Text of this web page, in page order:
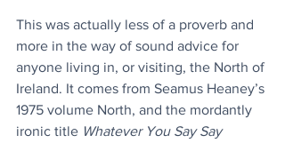
This was actually less of a proverb and
more in the way of sound advice for
anyone living in, or visiting, the North of
Ireland. It comes from Seamus Heaney’s
1975 volume North, and the mordantly
ironic title Whatever You Say Say